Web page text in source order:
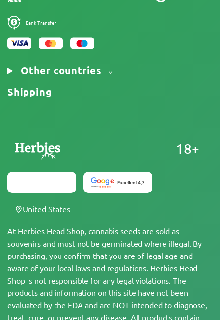
Bank Transfer
Other countries
Shipping
At Herbies Head Shop, cannabis seeds are sold as
souvenirs and must not be germinated where illegal. By
purchasing, you confirm that you are of legal age and
aware of your local laws and regulations. Herbies Head
Shop is not responsible for any legal violations. The
products and information on this site have not been
evaluated by the FDA and are NOT intended to diagnose,
treat, cure, or prevent any disease. All products contain
18+
United States